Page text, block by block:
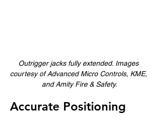
Outrigger jacks fully extended. Images
courtesy of Advanced Micro Controls, KME,
and Amity Fire & Safety.
Accurate Positioning